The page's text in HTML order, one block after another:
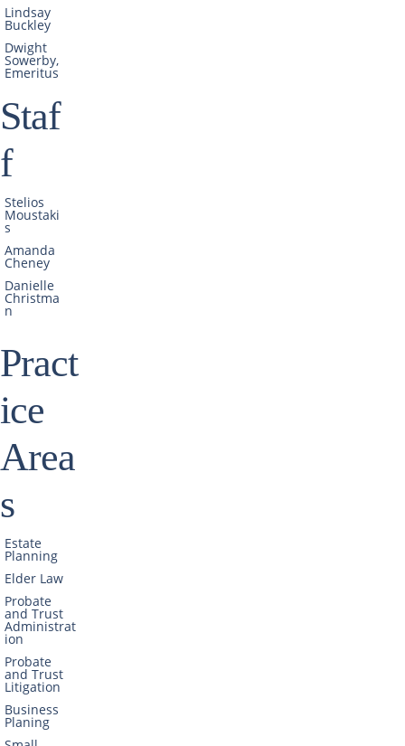
Lindsay
Buckley
Dwight
Sowerby,
Emeritus
Staf
f
Stelios
Moustaki
s
Amanda
Cheney
Danielle
Christma
n
Pract
ice
Area
s
Estate
Planning
Elder Law
Probate
and Trust
Administrat
ion
Probate
and Trust
Litigation
Business
Planing